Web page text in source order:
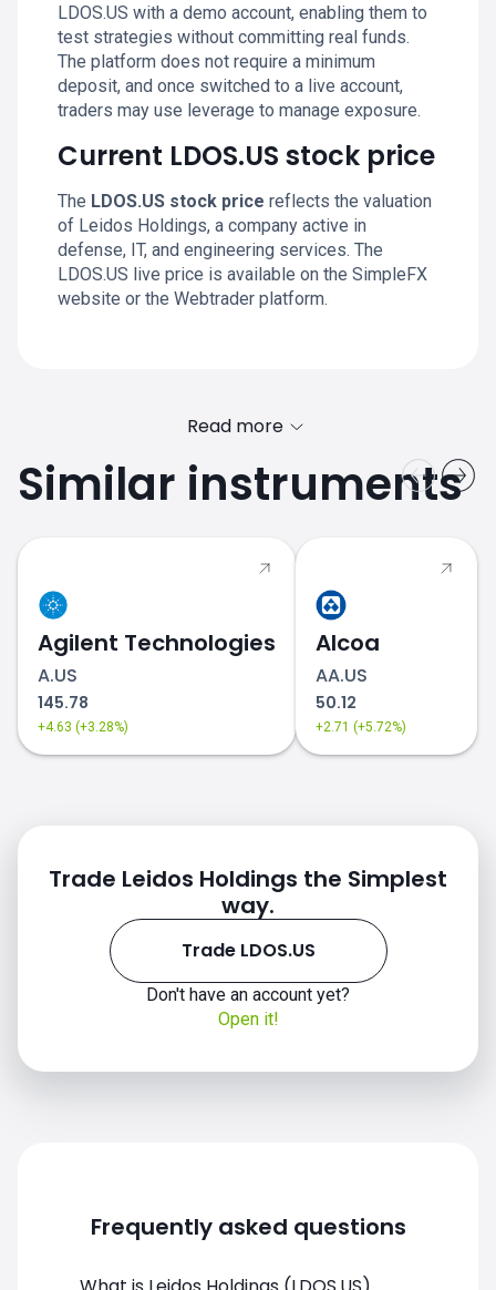
LDOS.US with a demo account, enabling them to
test strategies without committing real funds.
The platform does not require a minimum
deposit, and once switched to a live account,
traders may use leverage to manage exposure.
Current LDOS.US stock price
The LDOS.US stock price reflects the valuation
of Leidos Holdings, a company active in
defense, IT, and engineering services. The
LDOS.US live price is available on the SimpleFX
website or the Webtrader platform.
LDOS.US chart
Read more
Similar instruments
Agilent Technologies
A.US
145.78
+4.63 (+3.28%)
Alcoa
AA.US
50.12
+2.71 (+5.72%)
Trade Leidos Holdings the Simplest
way.
Trade LDOS.US
Don't have an account yet?
Open it!
Frequently asked questions